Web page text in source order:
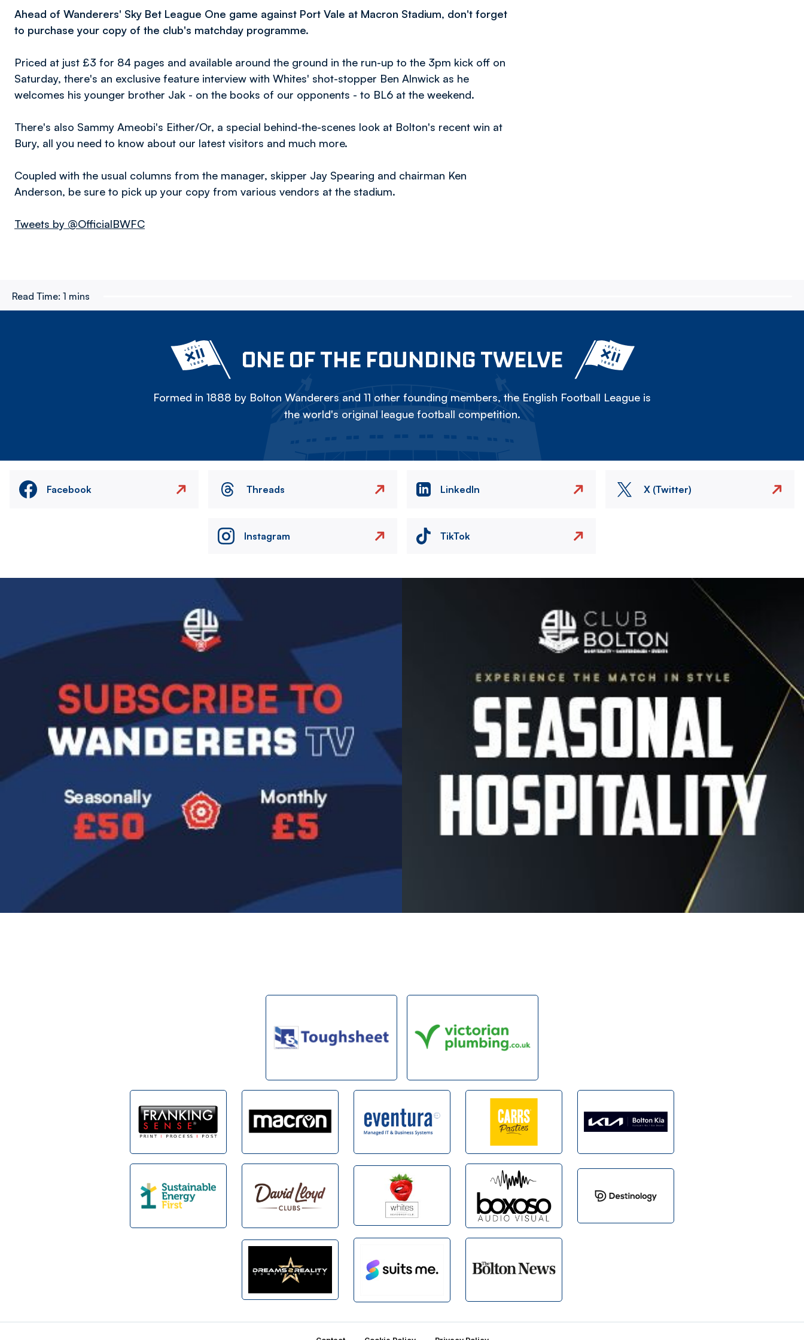
Ahead of Wanderers' Sky Bet League One game against Port Vale at Macron Stadium, don't forget
to purchase your copy of the club's matchday programme.
Priced at just £3 for 84 pages and available around the ground in the run-up to the 3pm kick off on
Saturday, there's an exclusive feature interview with Whites' shot-stopper Ben Alnwick as he
welcomes his younger brother Jak - on the books of our opponents - to BL6 at the weekend.
There's also Sammy Ameobi's Either/Or, a special behind-the-scenes look at Bolton's recent win at
Bury, all you need to know about our latest visitors and much more.
Coupled with the usual columns from the manager, skipper Jay Spearing and chairman Ken
Anderson, be sure to pick up your copy from various vendors at the stadium.
Tweets by @OfficialBWFC
Read Time: 1 mins
ONE OF THE FOUNDING TWELVE
Formed in 1888 by Bolton Wanderers and 11 other founding members, the English Football League is
the world's original league football competition.
Facebook Threads LinkedIn X (Twitter)
Instagram TikTok